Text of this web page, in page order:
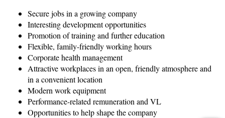
Secure jobs in a growing company
Interesting development opportunities
Promotion of training and further education
Flexible, family-friendly working hours
Corporate health management
Attractive workplaces in an open, friendly atmosphere and
in a convenient location
Modern work equipment
Performance-related remuneration and VL
Opportunities to help shape the company